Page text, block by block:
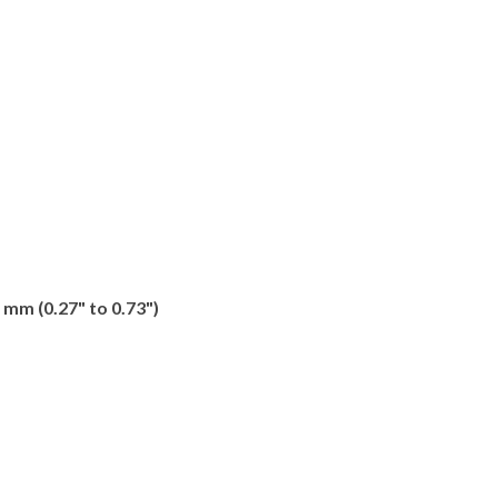
(0.27" to 0.73")